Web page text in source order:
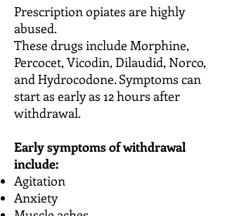
Prescription opiates are highly
abused.
These drugs include Morphine,
Percocet, Vicodin, Dilaudid, Norco,
and Hydrocodone. Symptoms can
start as early as 12 hours after
withdrawal.
Early symptoms of withdrawal
include:
Agitation
Anxiety